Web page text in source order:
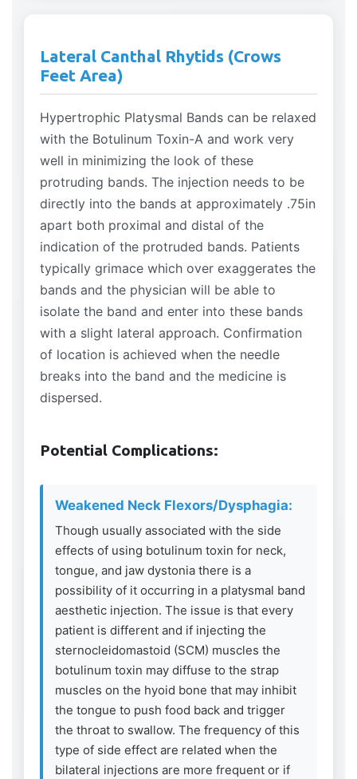
Lateral Canthal Rhytids (Crows
Feet Area)
Hypertrophic Platysmal Bands can be relaxed
with the Botulinum Toxin-A and work very
well in minimizing the look of these
protruding bands. The injection needs to be
directly into the bands at approximately .75in
apart both proximal and distal of the
indication of the protruded bands. Patients
typically grimace which over exaggerates the
bands and the physician will be able to
isolate the band and enter into these bands
with a slight lateral approach. Confirmation
of location is achieved when the needle
breaks into the band and the medicine is
dispersed.
Potential Complications:
Weakened Neck Flexors/Dysphagia:
Though usually associated with the side
effects of using botulinum toxin for neck,
tongue, and jaw dystonia there is a
possibility of it occurring in a platysmal band
aesthetic injection. The issue is that every
patient is different and if injecting the
sternocleidomastoid (SCM) muscles the
botulinum toxin may diffuse to the strap
muscles on the hyoid bone that may inhibit
the tongue to push food back and trigger
the throat to swallow. The frequency of this
type of side effect are related when the
bilateral injections are more frequent or if